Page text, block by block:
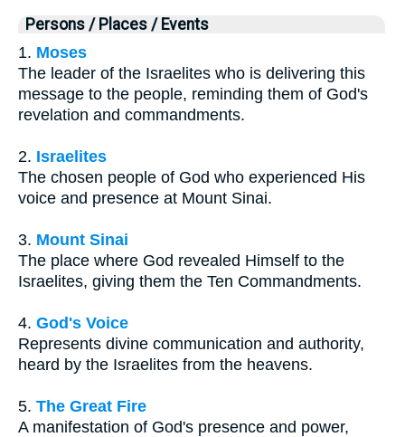
Persons / Places / Events
1. Moses
The leader of the Israelites who is delivering this
message to the people, reminding them of God's
revelation and commandments.
2. Israelites
The chosen people of God who experienced His
voice and presence at Mount Sinai.
3. Mount Sinai
The place where God revealed Himself to the
Israelites, giving them the Ten Commandments.
4. God's Voice
Represents divine communication and authority,
heard by the Israelites from the heavens.
5. The Great Fire
A manifestation of God's presence and power,